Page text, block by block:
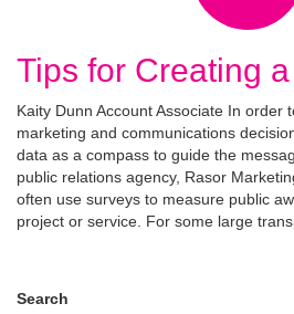
Tips for Creating
Kaity Dunn Account Associate In order
marketing and communications
data as a compass to guide the
public relations agency, Rasor
often use surveys to measure public
project or service. For some large
Search